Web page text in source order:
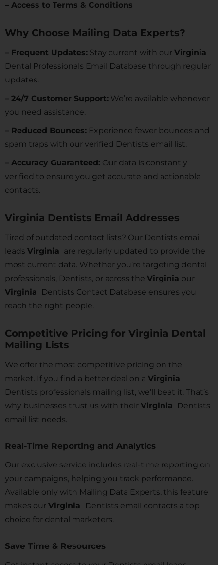
– Access to Terms & Conditions
Why Choose Mailing Data Experts?
– Frequent Updates: Stay current with our Virginia
Dental Professionals Email Database through regular
updates.
– 24/7 Customer Support: We’re available whenever
you need assistance.
– Reduced Bounces: Experience fewer bounces and
spam traps with our verified Dentists email list.
– Accuracy Guaranteed: Our data is constantly
verified to ensure you get accurate and actionable
contacts.
Virginia Dentists Email Addresses
Tired of outdated contact lists? Our Dentists email
leads Virginia are regularly updated to provide the
most current data. Whether you’re targeting dental
professionals, Dentists, or across the Virginia our
Virginia
Dentists Contact Database ensures you
reach the right people.
Competitive Pricing for Virginia Dental
Mailing Lists
We offer the most competitive pricing on the
market. If you find a better deal on a Virginia
Dentists professionals mailing list, we’ll beat it. That’s
why businesses trust us with their Virginia
Dentists
email list needs.
Real-Time Reporting and Analytics
Our exclusive service includes real-time reporting on
your campaigns, helping you track performance.
Available only with Mailing Data Experts, this feature
makes our Virginia
Dentists email contacts a top
choice for dental marketers.
Save Time & Resources